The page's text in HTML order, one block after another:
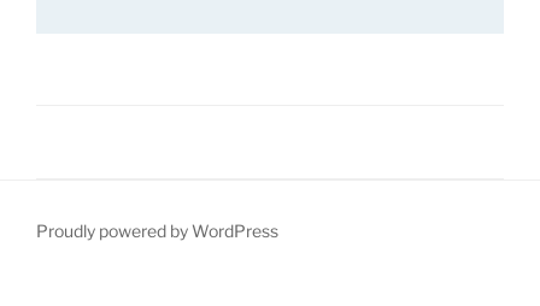
Proudly powered by WordPress